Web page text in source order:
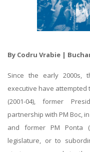
By Codru Vrabie |
Since the early 2000s,
executive have attempted
(2001-04), former
partnership with PM Boc, in
and former PM Ponta
legislature, or to